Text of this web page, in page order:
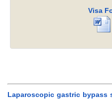
Visa
Laparoscopic gastric bypass